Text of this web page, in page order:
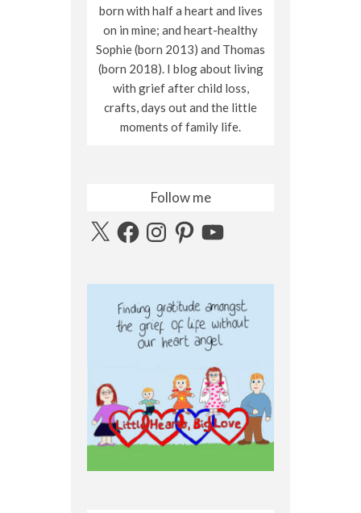
born with half a heart and lives
on in mine; and heart-healthy
Sophie (born 2013) and Thomas
(born 2018). I blog about living
with grief after child loss,
crafts, days out and the little
moments of family life.
Follow me
X FacebookInstagramPinterestYouTube